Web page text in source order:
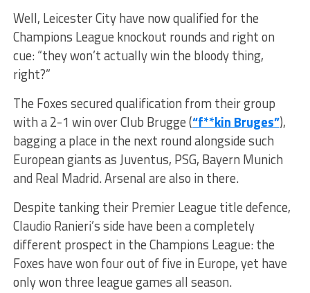
Well, Leicester City have now qualified for the
Champions League knockout rounds and right on
cue: “they won’t actually win the bloody thing,
right?”
The Foxes secured qualification from their group
with a 2-1 win over Club Brugge (“f**kin Bruges”),
bagging a place in the next round alongside such
European giants as Juventus, PSG, Bayern Munich
and Real Madrid. Arsenal are also in there.
Despite tanking their Premier League title defence,
Claudio Ranieri’s side have been a completely
different prospect in the Champions League: the
Foxes have won four out of five in Europe, yet have
only won three league games all season.